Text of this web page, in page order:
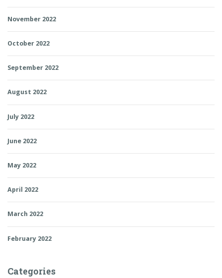
November 2022
October 2022
September 2022
August 2022
July 2022
June 2022
May 2022
April 2022
March 2022
February 2022
Categories